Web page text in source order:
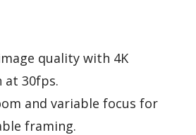
quality with 4K
at 30fps.
and variable focus for
framing.